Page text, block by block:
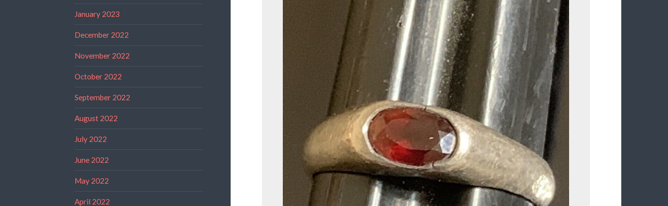
January 2023
December 2022
November 2022
October 2022
September 2022
August 2022
July 2022
June 2022
May 2022
April 2022